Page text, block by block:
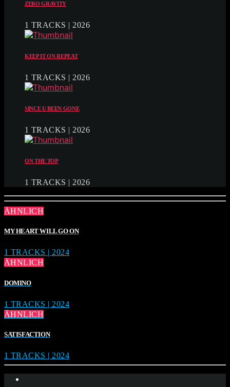
ZERO GRAVITY
1 TRACKS | 2026
KEEP IT ON REPEAT
1 TRACKS | 2026
SINCE U BEEN GONE
1 TRACKS | 2026
ON THE TOP
1 TRACKS | 2026
ÄHNLICH
MY HEART WILL GO ON
1 TRACKS | 2024
ÄHNLICH
DOMINO
1 TRACKS | 2024
ÄHNLICH
SATISFACTION
1 TRACKS | 2024